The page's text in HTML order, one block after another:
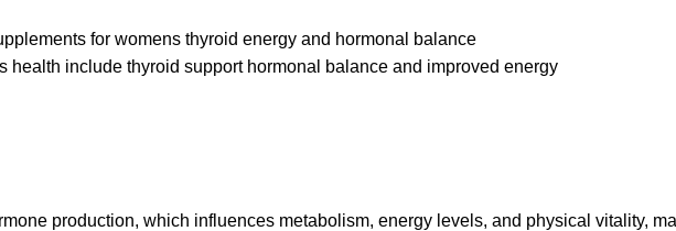
health include thyroid support hormonal balance and improved energy
production, which influences metabolism, energy levels, and physical vitality,